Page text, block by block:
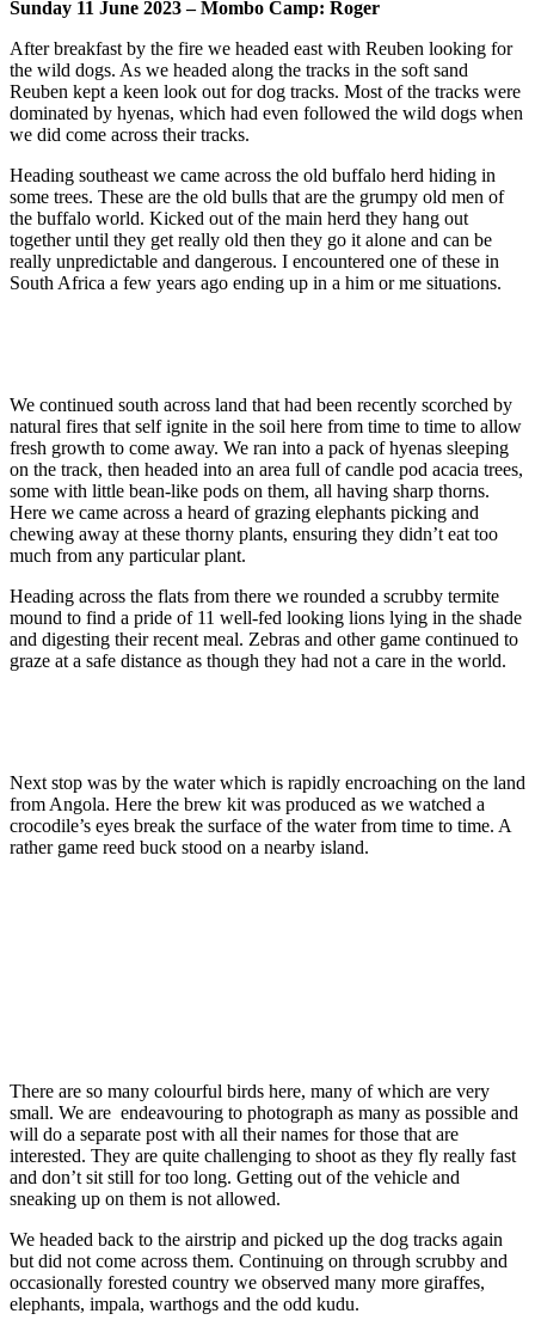
Sunday 11 June 2023 – Mombo Camp: Roger
After breakfast by the fire we headed east with Reuben looking for
the wild dogs. As we headed along the tracks in the soft sand
Reuben kept a keen look out for dog tracks. Most of the tracks were
dominated by hyenas, which had even followed the wild dogs when
we did come across their tracks.
Heading southeast we came across the old buffalo herd hiding in
some trees. These are the old bulls that are the grumpy old men of
the buffalo world. Kicked out of the main herd they hang out
together until they get really old then they go it alone and can be
really unpredictable and dangerous. I encountered one of these in
South Africa a few years ago ending up in a him or me situations.
We continued south across land that had been recently scorched by
natural fires that self ignite in the soil here from time to time to allow
fresh growth to come away. We ran into a pack of hyenas sleeping
on the track, then headed into an area full of candle pod acacia trees,
some with little bean-like pods on them, all having sharp thorns.
Here we came across a heard of grazing elephants picking and
chewing away at these thorny plants, ensuring they didn’t eat too
much from any particular plant.
Heading across the flats from there we rounded a scrubby termite
mound to find a pride of 11 well-fed looking lions lying in the shade
and digesting their recent meal. Zebras and other game continued to
graze at a safe distance as though they had not a care in the world.
Next stop was by the water which is rapidly encroaching on the land
from Angola. Here the brew kit was produced as we watched a
crocodile’s eyes break the surface of the water from time to time. A
rather game reed buck stood on a nearby island.
There are so many colourful birds here, many of which are very
small. We are endeavouring to photograph as many as possible and
will do a separate post with all their names for those that are
interested. They are quite challenging to shoot as they fly really fast
and don’t sit still for too long. Getting out of the vehicle and
sneaking up on them is not allowed.
We headed back to the airstrip and picked up the dog tracks again
but did not come across them. Continuing on through scrubby and
occasionally forested country we observed many more giraffes,
elephants, impala, warthogs and the odd kudu.